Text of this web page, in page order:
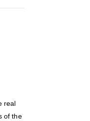
real
of the